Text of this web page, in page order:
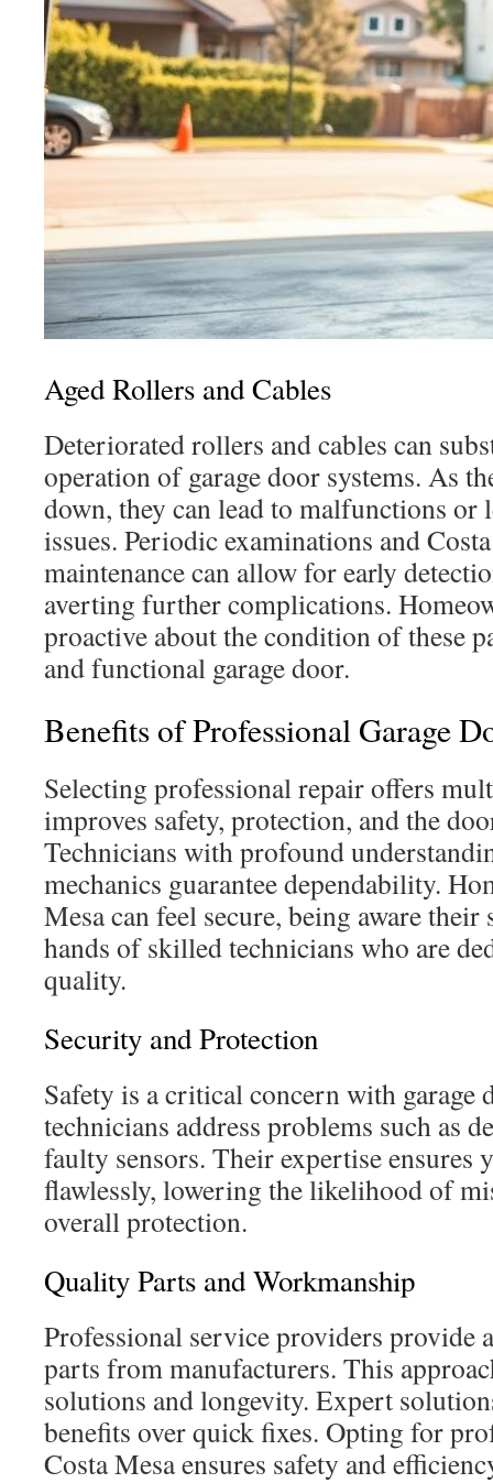
Aged Rollers and Cables
Deteriorated rollers and cables can
operation of garage door systems. As
down, they can lead to malfunctions or
issues. Periodic examinations and
maintenance can allow for early
averting further complications.
proactive about the condition of these
and functional garage door.
Benefits of Professional Garage
Selecting professional repair offers
improves safety, protection, and the
Technicians with profound
mechanics guarantee dependability.
Mesa can feel secure, being aware their
hands of skilled technicians who are
quality.
Security and Protection
Safety is a critical concern with garage
technicians address problems such as
faulty sensors. Their expertise ensures
flawlessly, lowering the likelihood of
overall protection.
Quality Parts and Workmanship
Professional service providers provide
parts from manufacturers. This
solutions and longevity. Expert
benefits over quick fixes. Opting for
Costa Mesa ensures safety and